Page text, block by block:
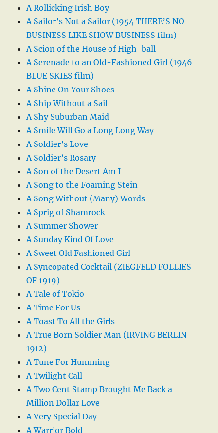
A Rollicking Irish Boy
A Sailor’s Not a Sailor (1954 THERE’S NO
BUSINESS LIKE SHOW BUSINESS film)
A Scion of the House of High-ball
A Serenade to an Old-Fashioned Girl (1946
BLUE SKIES film)
A Shine On Your Shoes
A Ship Without a Sail
A Shy Suburban Maid
A Smile Will Go a Long Long Way
A Soldier’s Love
A Soldier’s Rosary
A Son of the Desert Am I
A Song to the Foaming Stein
A Song Without (Many) Words
A Sprig of Shamrock
A Summer Shower
A Sunday Kind Of Love
A Sweet Old Fashioned Girl
A Syncopated Cocktail (ZIEGFELD FOLLIES
OF 1919)
A Tale of Tokio
A Time For Us
A Toast To All the Girls
A True Born Soldier Man (IRVING BERLIN-
1912)
A Tune For Humming
A Twilight Call
A Two Cent Stamp Brought Me Back a
Million Dollar Love
A Very Special Day
A Warrior Bold